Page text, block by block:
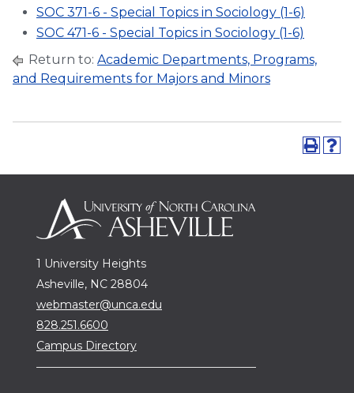
SOC 371-6 - Special Topics in Sociology (1-6)
SOC 471-6 - Special Topics in Sociology (1-6)
Return to: Academic Departments, Programs,
and Requirements for Majors and Minors
1 University Heights
Asheville, NC 28804
webmaster@unca.edu
828.251.6600
Campus Directory